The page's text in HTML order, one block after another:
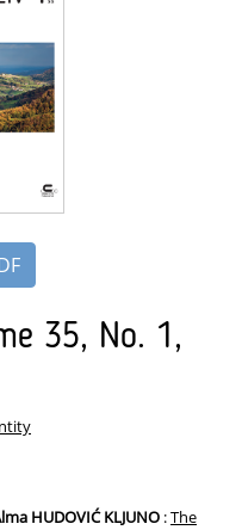
35, No. 1,
HUDOVIĆ KLJUNO :The